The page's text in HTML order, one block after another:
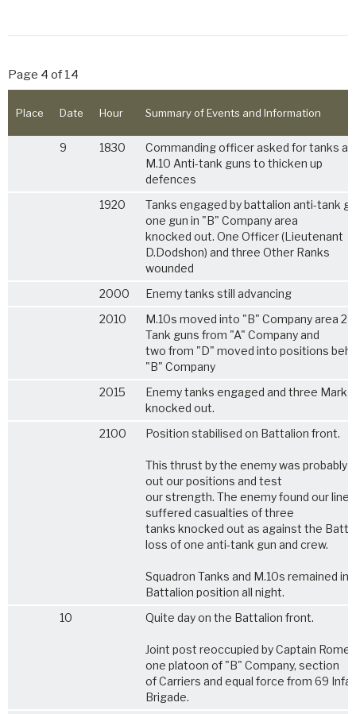
Page 4 of 14
Place Date Hour Summary of Events and Information
9 1830
Commanding officer asked for tanks
M.10 Anti-tank guns to thicken up
defences
1920
Tanks engaged by battalion anti-tank
one gun in "B" Company area
knocked out. One Officer (Lieutenant
D.Dodshon) and three Other Ranks
wounded
2000
Enemy tanks still advancing
2010
M.10s moved into "B" Company area 2
Tank guns from "A" Company and
two from "D" moved into positions
"B" Company
2015
Enemy tanks engaged and three Mark
knocked out.
2100
Position stabilised on Battalion front.
This thrust by the enemy was probably
out our positions and test
our strength. The enemy found our line
suffered casualties of three
tanks knocked out as against the
loss of one anti-tank gun and crew.
Squadron Tanks and M.10s remained in
Battalion position all night.
10
Quite day on the Battalion front.
Joint post reoccupied by Captain Rome
one platoon of "B" Company, section
of Carriers and equal force from 69
Brigade.